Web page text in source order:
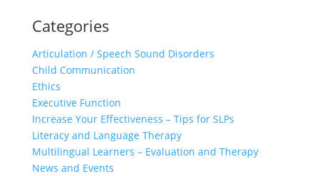
Categories
Articulation / Speech Sound Disorders
Child Communication
Ethics
Executive Function
Increase Your Effectiveness – Tips for SLPs
Literacy and Language Therapy
Multilingual Learners – Evaluation and Therapy
News and Events